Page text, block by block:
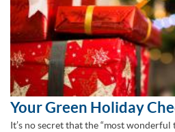
Your Green Holiday
It’s no secret that the “most wonderful